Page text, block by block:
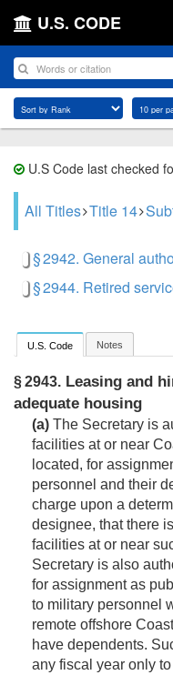
U.S. CODE
U.S Code last checked
All Titles Title 14
§ 2942. General
§ 2944. Retired
U.S. Code Notes
§ 2943. Leasing and
adequate housing
(a) The Secretary is
facilities at or near
located, for
personnel and their
charge upon a
designee, that there
facilities at or near
Secretary is also
for assignment as
to military personnel
remote offshore
have dependents.
any fiscal year only